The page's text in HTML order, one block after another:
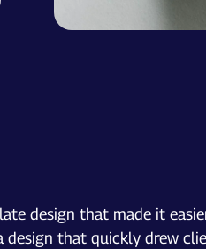
design that made it
that quickly drew